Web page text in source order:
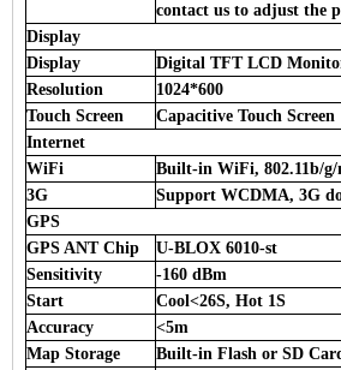
contact us to adjust the
Display
Display
Digital TFT LCD
Resolution
1024*600
Touch Screen
Capacitive Touch Screen
Internet
WiFi
Built-in WiFi, 802.11b/
3G
Support WCDMA, 3G
GPS
GPS ANT Chip
U-BLOX 6010-st
Sensitivity
-160 dBm
Start
Cool<26S, Hot 1S
Accuracy
<5m
Map Storage
Built-in Flash or SD